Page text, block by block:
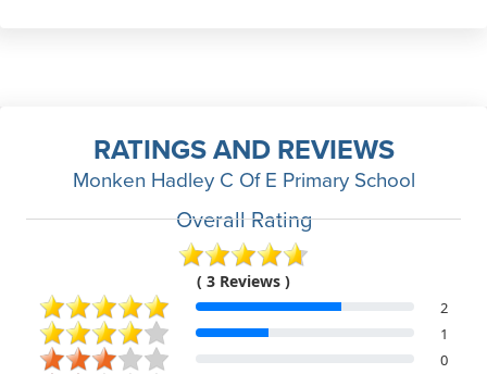
RATINGS AND REVIEWS
Monken Hadley C Of E Primary School
Overall Rating
( 3 Reviews )
2
1
0